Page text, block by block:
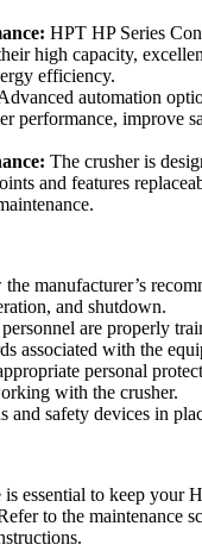
HPT HP Series
high capacity,
efficiency.
automation
performance, improve
The crusher is
and features
manufacturer’s
and shutdown.
are properly
associated with the
personal
with the crusher.
and safety devices in
is essential to keep your
to the maintenance